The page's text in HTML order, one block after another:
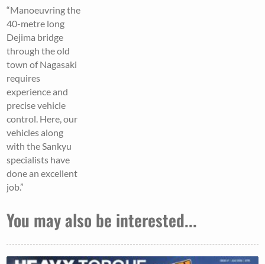
“Manoeuvring the
40-metre long
Dejima bridge
through the old
town of Nagasaki
requires
experience and
precise vehicle
control. Here, our
vehicles along
with the Sankyu
specialists have
done an excellent
job.”
You may also be interested...